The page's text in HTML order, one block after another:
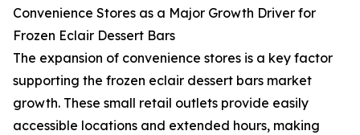
Convenience Stores as a Major Growth Driver for
Frozen Eclair Dessert Bars
The expansion of convenience stores is a key factor
supporting the frozen eclair dessert bars market
growth. These small retail outlets provide easily
accessible locations and extended hours, making